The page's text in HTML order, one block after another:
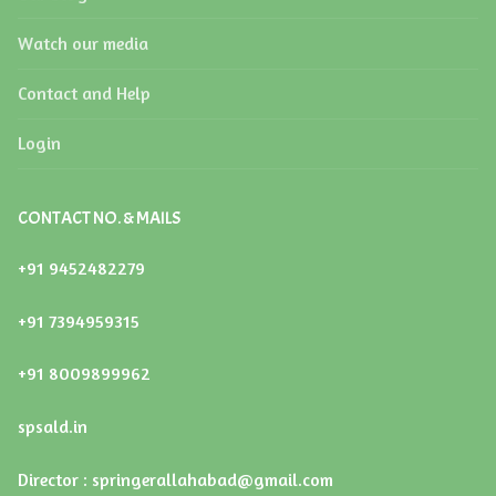
LIST OF PTA MEMBERS
LAST THREE-YEAR RESULT OF THE BOARD
Watch our media
Contact and Help
Login
CONTACT NO. & MAILS
+91 9452482279
+91 7394959315
+91 8009899962
spsald.in
Director : springerallahabad@gmail.com